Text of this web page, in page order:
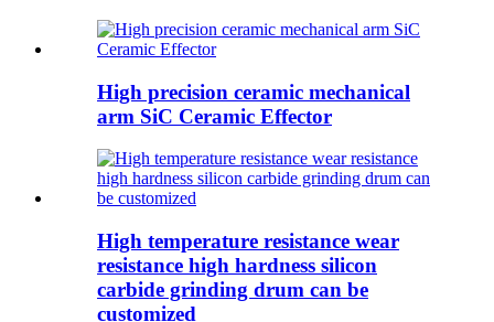
High precision ceramic mechanical
arm SiC Ceramic Effector
High temperature resistance wear
resistance high hardness silicon
carbide grinding drum can be
customized